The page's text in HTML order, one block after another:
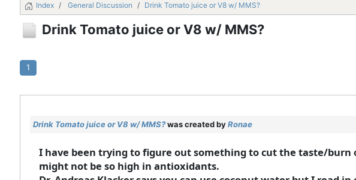
Index General Discussion Drink Tomato juice or V8 w/ MMS?
Drink Tomato juice or V8 w/ MMS?
1
Drink Tomato juice or V8 w/ MMS?was created byRonae
I have been trying to figure out something to cut the taste/burn
might not be so high in antioxidants.